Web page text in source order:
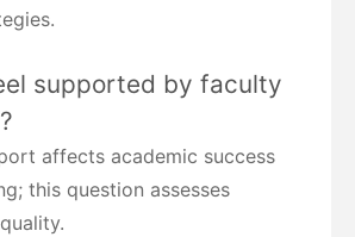
supported by faculty
affects academic success
this question assesses